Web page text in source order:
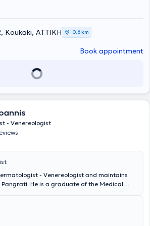
Koukaki, ΑΤΤΙΚΗ 0,6 km
Book appointment
- Venereologist
- Venereologist and maintains
He is a graduate of the Medical
- Venereology at the Athens
Diseases Hospital "Andreas Syngros."
as a National Health System Director,